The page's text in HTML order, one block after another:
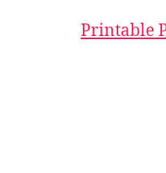
Printable